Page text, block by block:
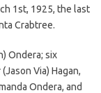
1st, 1925, the last
Crabtree.
Ondera; six
Via) Hagan,
Ondera, and